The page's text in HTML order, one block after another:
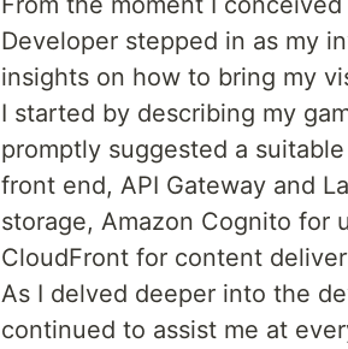
Developer stepped in as my
insights on how to bring my
I started by describing my
promptly suggested a
front end, API Gateway and
storage, Amazon Cognito for
CloudFront for content
As I delved deeper into the
continued to assist me at